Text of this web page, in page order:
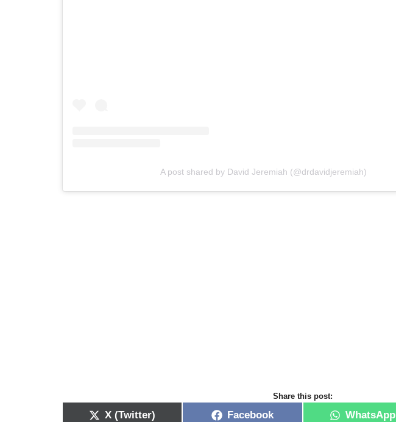
A post shared by David Jeremiah (@drdavidjeremiah)
Share this post:
X (Twitter) Facebook WhatsApp